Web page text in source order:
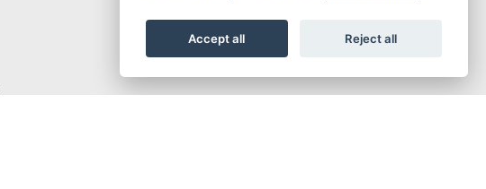
Accept all Reject all